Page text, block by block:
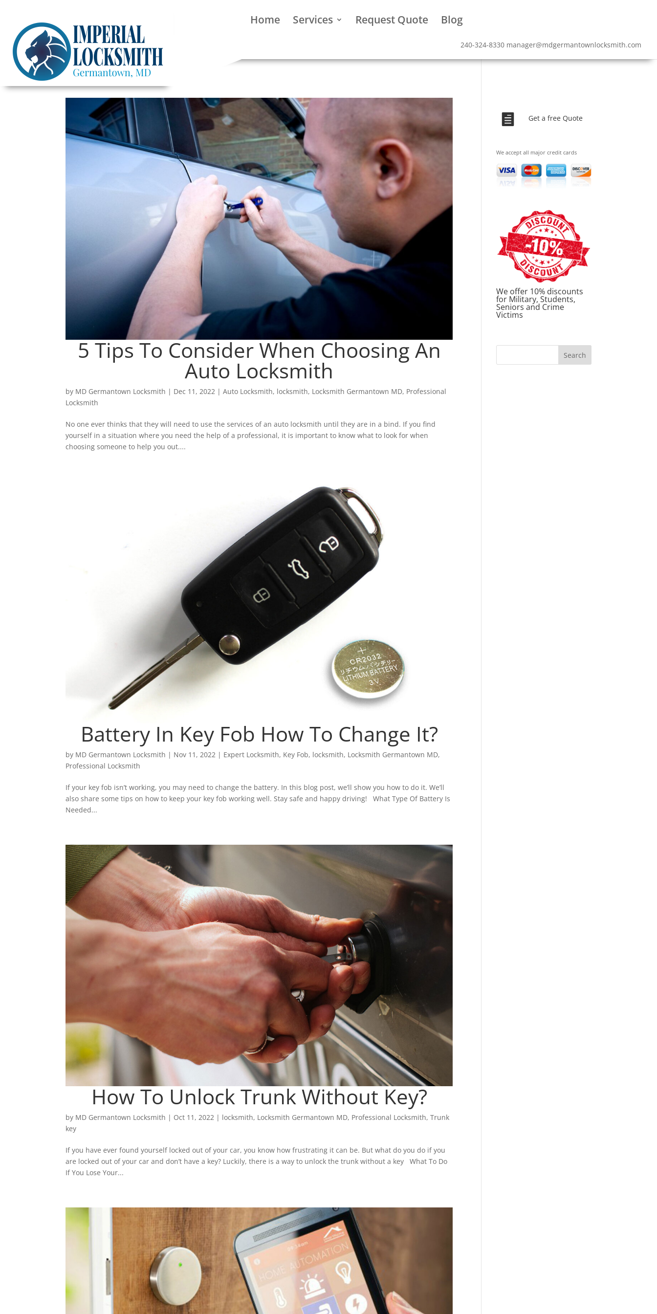
Home Services Request Quote Blog
240-324-8330 manager@mdgermantownlocksmith.com
5 Tips To Consider When Choosing An
Auto Locksmith
by MD Germantown Locksmith | Dec 11, 2022 |Auto Locksmith, locksmith, Locksmith Germantown MD, Professional
Locksmith
No one ever thinks that they will need to use the services of an auto locksmith until they are in a bind. If you find
yourself in a situation where you need the help of a professional, it is important to know what to look for when
choosing someone to help you out....
Battery In Key Fob How To Change It?
by MD Germantown Locksmith | Nov 11, 2022 | Expert Locksmith, Key Fob, locksmith, Locksmith Germantown MD,
Professional Locksmith
If your key fob isn’t working, you may need to change the battery. In this blog post, we’ll show you how to do it. We’ll
also share some tips on how to keep your key fob working well. Stay safe and happy driving! What Type Of Battery Is
Needed...
How To Unlock Trunk Without Key?
by MD Germantown Locksmith | Oct 11, 2022 | locksmith, Locksmith Germantown MD, Professional Locksmith,Trunk
key
If you have ever found yourself locked out of your car, you know how frustrating it can be. But what do you do if you
are locked out of your car and don’t have a key? Luckily, there is a way to unlock the trunk without a key What To Do
If You Lose Your...
Get a free Quote

We accept all major credit cards
We offer 10% discounts
for Military, Students,
Seniors and Crime
Victims